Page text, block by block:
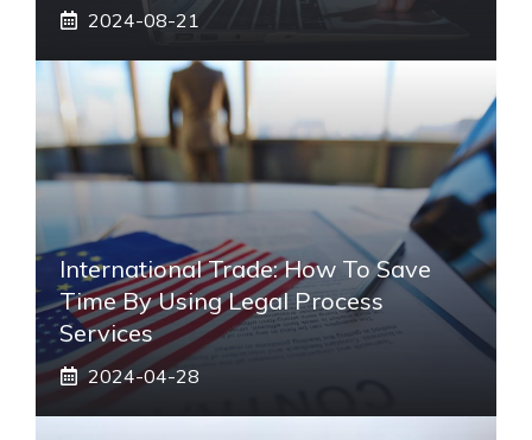
2024-08-21
International Trade: How To Save
Time By Using Legal Process
Services
2024-04-28